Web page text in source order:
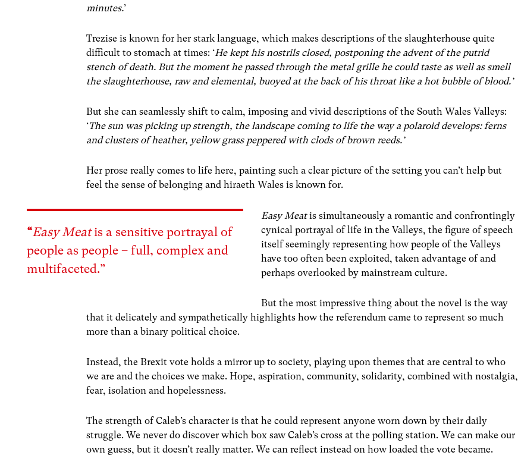
minutes.’
Trezise is known for her stark language, which makes descriptions of the slaughterhouse quite
difficult to stomach at times: ‘He kept his nostrils closed, postponing the advent of the putrid
stench of death. But the moment he passed through the metal grille he could taste as well as smell
the slaughterhouse, raw and elemental, buoyed at the back of his throat like a hot bubble of blood.’
But she can seamlessly shift to calm, imposing and vivid descriptions of the South Wales Valleys:
‘The sun was picking up strength, the landscape coming to life the way a polaroid develops: ferns
and clusters of heather, yellow grass peppered with clods of brown reeds.’
Her prose really comes to life here, painting such a clear picture of the setting you can’t help but
feel the sense of belonging and hiraeth Wales is known for.
“Easy Meatis a sensitive portrayal of
people as people – full, complex and
multifaceted.”
Easy Meatis simultaneously a romantic and confrontingly
cynical portrayal of life in the Valleys, the figure of speech
itself seemingly representing how people of the Valleys
have too often been exploited, taken advantage of and
perhaps overlooked by mainstream culture.
But the most impressive thing about the novel is the way
that it delicately and sympathetically highlights how the referendum came to represent so much
more than a binary political choice.
Instead, the Brexit vote holds a mirror up to society, playing upon themes that are central to who
we are and the choices we make. Hope, aspiration, community, solidarity, combined with nostalgia,
fear, isolation and hopelessness.
The strength of Caleb’s character is that he could represent anyone worn down by their daily
struggle. We never do discover which box saw Caleb’s cross at the polling station. We can make our
own guess, but it doesn’t really matter. We can reflect instead on how loaded the vote became.